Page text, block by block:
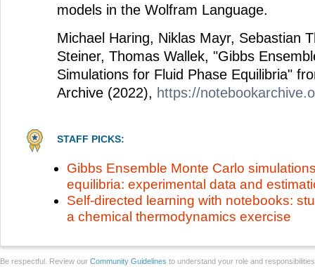
models in the Wolfram Language.
Michael Haring, Niklas Mayr, Sebastian
Steiner, Thomas Wallek, "Gibbs
Simulations for Fluid Phase Equilibria"
Archive (2022), https://
STAFF PICKS:
Gibbs Ensemble Monte Carlo
equilibria: experimental data and
Self-directed learning with notebooks:
a chemical thermodynamics exercise
Be respectful. Review our Community Guidelines to understand your role and